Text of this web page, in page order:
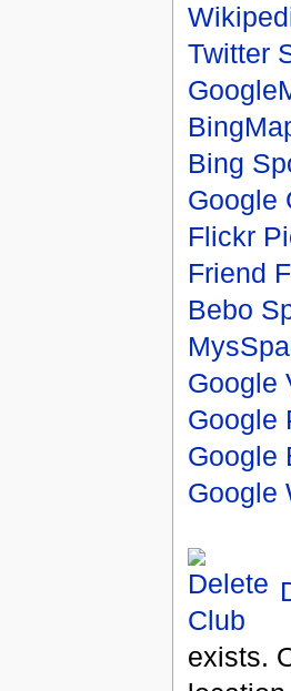
Twitter
Bing
Google
Flickr
Friend
Bebo
Google
Google
Google
Google
exists.